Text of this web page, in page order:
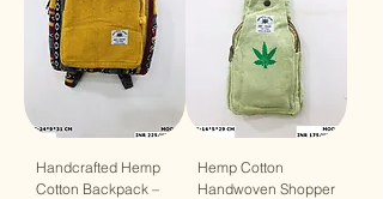
Handcrafted Hemp
Cotton Backpack –
Hemp Cotton
Handwoven Shopper